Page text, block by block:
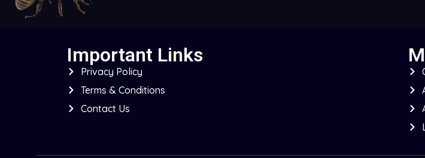
Important Links
Privacy Policy
Terms & Conditions
Contact Us